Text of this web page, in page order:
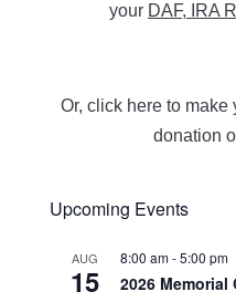
your DAF, IRA
Or, click here to make
donation
Upcoming Events
AUG
15
8:00 am-5:00 pm
2026